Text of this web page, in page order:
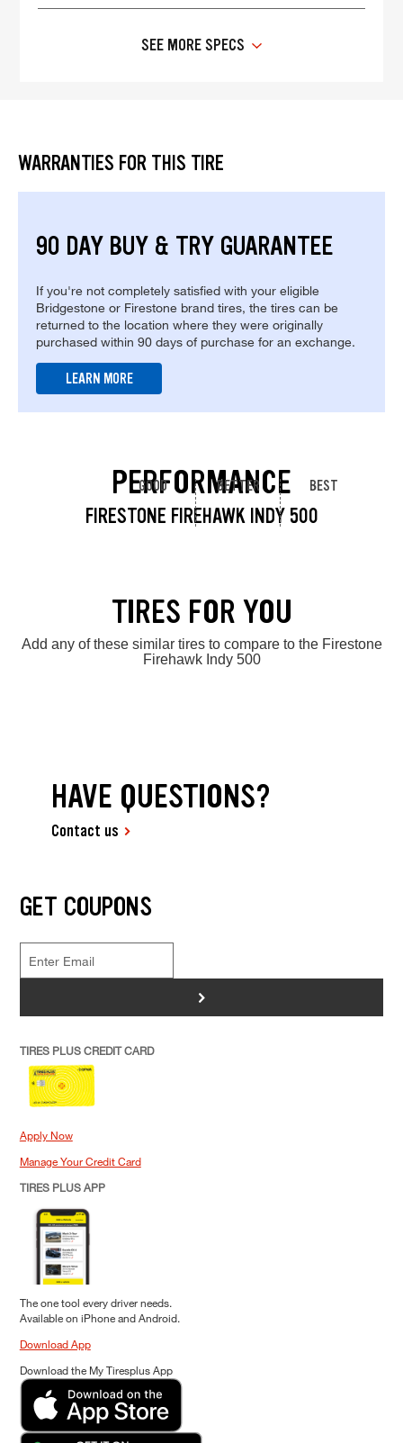
SEE MORE SPECS
WARRANTIES FOR THIS TIRE
90 DAY BUY & TRY GUARANTEE
If you're not completely satisfied with your eligible
Bridgestone or Firestone brand tires, the tires can be
returned to the location where they were originally
purchased within 90 days of purchase for an exchange.
LEARN MORE
PERFORMANCE
FIRESTONE FIREHAWK INDY 500
GOOD BETTER BEST
TIRES FOR YOU
Add any of these similar tires to compare to the Firestone
Firehawk Indy 500
HAVE QUESTIONS?
Contact us
GET COUPONS
>
TIRES PLUS CREDIT CARD
Apply Now
Manage Your Credit Card
TIRES PLUS APP
The one tool every driver needs.
Available on iPhone and Android.
Download App
Download the My Tiresplus App